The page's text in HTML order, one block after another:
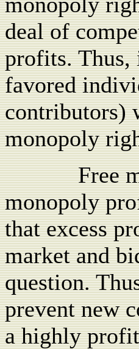
deal of
profits.
favored
contributors)
monopoly
Free
monopoly
that excess
market and
question.
prevent new
a highly